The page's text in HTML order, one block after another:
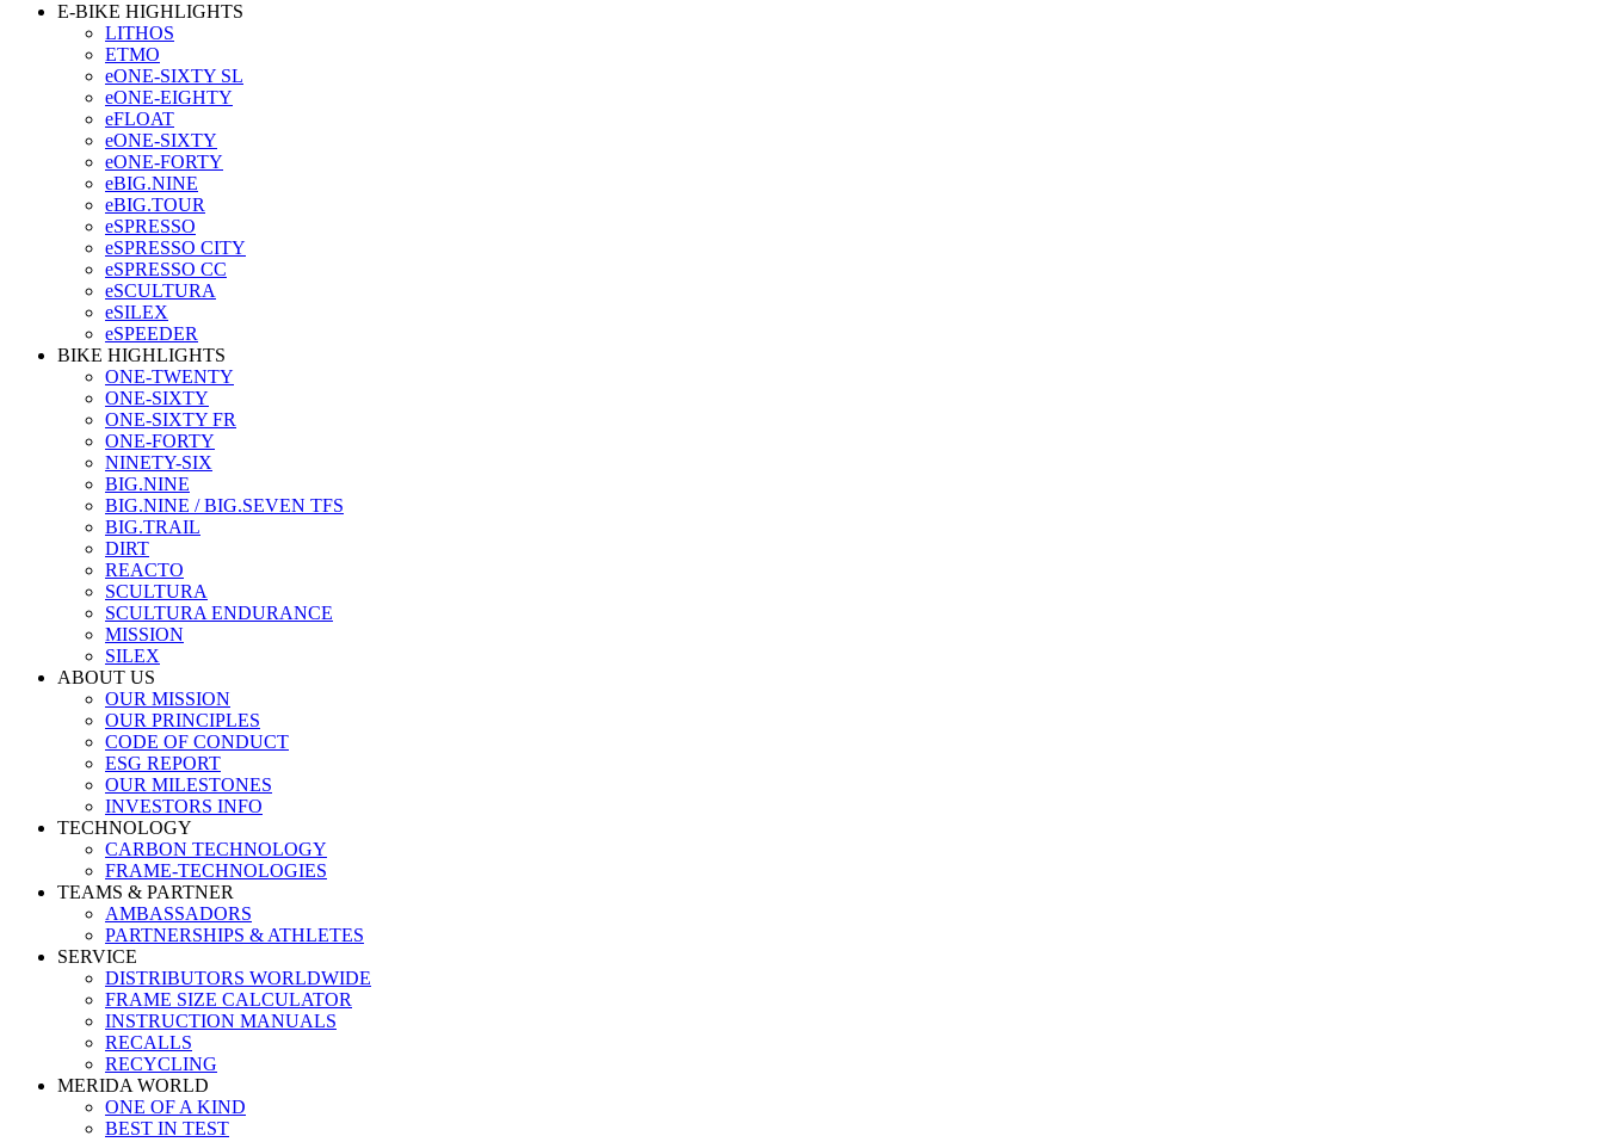
E-BIKE HIGHLIGHTS
LITHOS
ETMO
eONE-SIXTY SL
eONE-EIGHTY
eFLOAT
eONE-SIXTY
eONE-FORTY
eBIG.NINE
eBIG.TOUR
eSPRESSO
eSPRESSO CITY
eSPRESSO CC
eSCULTURA
eSILEX
eSPEEDER
BIKE HIGHLIGHTS
ONE-TWENTY
ONE-SIXTY
ONE-SIXTY FR
ONE-FORTY
NINETY-SIX
BIG.NINE
BIG.NINE / BIG.SEVEN TFS
BIG.TRAIL
DIRT
REACTO
SCULTURA
SCULTURA ENDURANCE
MISSION
SILEX
ABOUT US
OUR MISSION
OUR PRINCIPLES
CODE OF CONDUCT
ESG REPORT
OUR MILESTONES
INVESTORS INFO
TECHNOLOGY
CARBON TECHNOLOGY
FRAME-TECHNOLOGIES
TEAMS & PARTNER
AMBASSADORS
PARTNERSHIPS & ATHLETES
SERVICE
DISTRIBUTORS WORLDWIDE
FRAME SIZE CALCULATOR
INSTRUCTION MANUALS
RECALLS
RECYCLING
MERIDA WORLD
ONE OF A KIND
BEST IN TEST